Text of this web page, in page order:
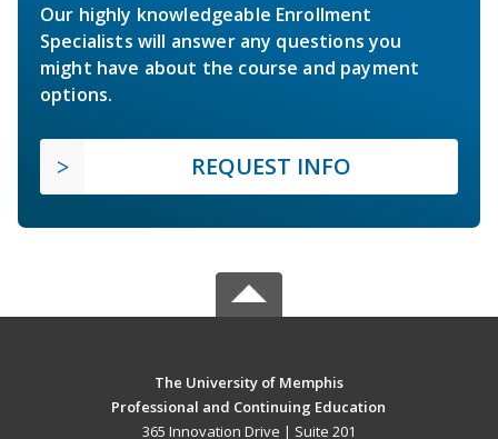
Our highly knowledgeable Enrollment
Specialists will answer any questions you
might have about the course and payment
options.
REQUEST INFO
The University of Memphis
Professional and Continuing Education
365 Innovation Drive | Suite 201